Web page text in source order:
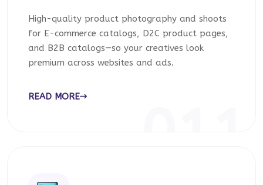
High-quality product photography and shoots
for E-commerce catalogs, D2C product pages,
and B2B catalogs—so your creatives look
premium across websites and ads.
READ MORE